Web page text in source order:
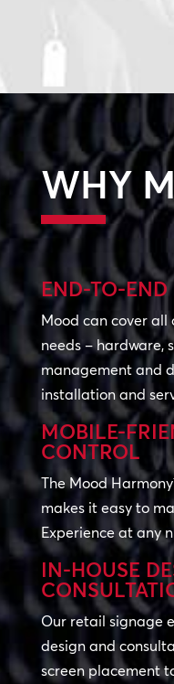
WHY
END-TO-
Mood can cover
needs – hardware,
management and
installation and
MOBILE-
CONTROL
The Mood
makes it easy to
Experience at any
IN-HOUSE
Our retail signage
design and
screen placement